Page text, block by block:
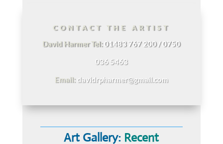
CONTACT THE ARTIST
David Harmer Tel: 01483 767 200 / 0750
036 5463
Email: davidrpharmer@gmail.com
Art Gallery: Recent